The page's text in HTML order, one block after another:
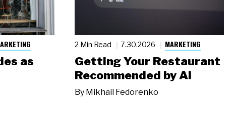
as
2 Min Read 7.30.2026 MARKETING
Getting Your Restaurant
Recommended by AI
By Mikhail Fedorenko